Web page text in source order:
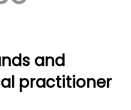
and
practitioner